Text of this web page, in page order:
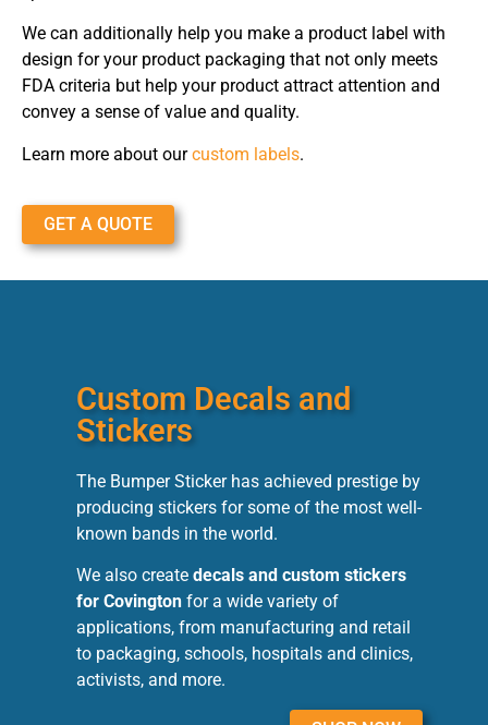
We can additionally help you make a product label with
design for your product packaging that not only meets
FDA criteria but help your product attract attention and
convey a sense of value and quality.
Learn more about ourcustom labels.
GET A QUOTE
Custom Decals and
Stickers
The Bumper Sticker has achieved prestige by
producing stickers for some of the most well-
known bands in the world.
We also create decals and custom stickers
for Covington for a wide variety of
applications, from manufacturing and retail
to packaging, schools, hospitals and clinics,
activists, and more.